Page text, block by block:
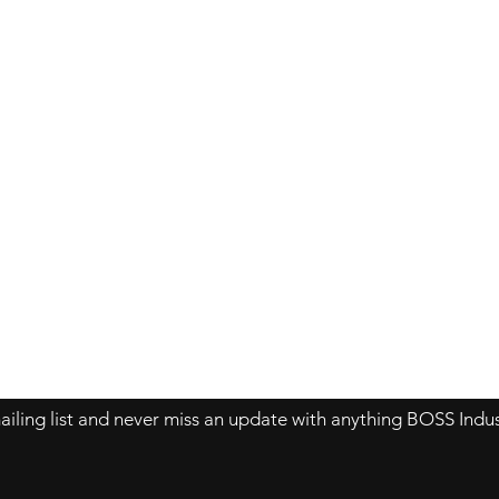
list and never miss an update with anything BOSS